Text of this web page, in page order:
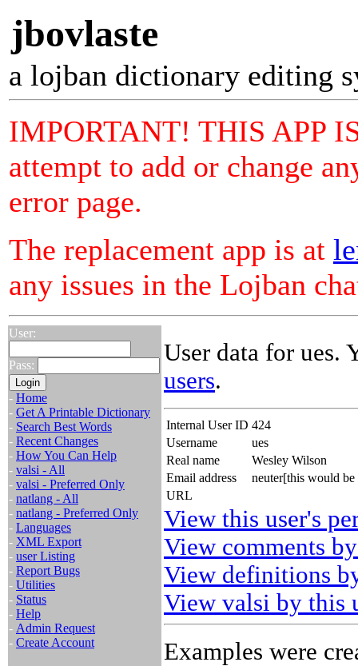
jbovlaste
a lojban dictionary editing
IMPORTANT! THIS APP
attempt to add or change
error page.
The replacement app is at
any issues in the Lojban
User:
Pass:
- Home
- Get A Printable Dictionary
- Search Best Words
- Recent Changes
- How You Can Help
- valsi - All
- valsi - Preferred Only
- natlang - All
- natlang - Preferred Only
- Languages
- XML Export
- user Listing
- Report Bugs
- Utilities
- Status
- Help
- Admin Request
- Create Account
User data for ues.
users.
Internal User ID 424
Username
ues
Real name
Wesley Wilson
Email address
neuter[this would
URL
View this user's
View comments
View definitions
View valsi by this
Examples were